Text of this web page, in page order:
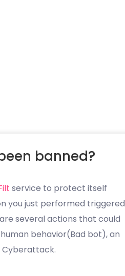
banned?
service to protect itself
you just performed triggered
several actions that could
behavior(Bad bot), an
Cyberattack.